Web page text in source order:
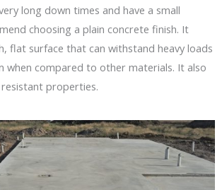
long down times and have a small
choosing a plain concrete finish. It
flat surface that can withstand heavy loads
when compared to other materials. It also
properties.